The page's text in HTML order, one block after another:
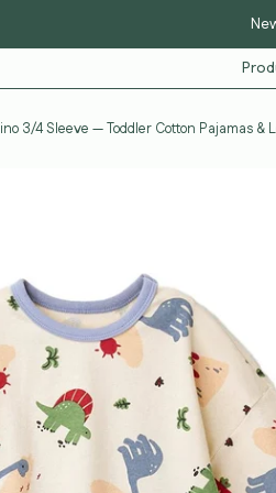
3/4 Sleeve — Toddler Cotton Pajamas &